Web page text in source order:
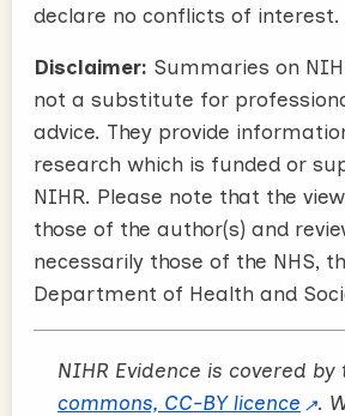
declare no conflicts of interest.
Disclaimer: Summaries on
not a substitute for
advice. They provide
research which is funded or
NIHR. Please note that the
those of the author(s) and
necessarily those of the NHS,
Department of Health and
NIHR Evidence is covered by
commons, CC-BY licence
.